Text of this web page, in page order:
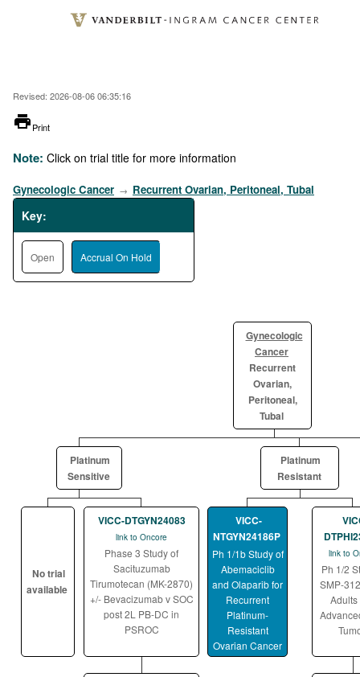
Revised: 2026-08-06 06:35:16
printer
Print
Note: Click on trial title for more information
Gynecologic Cancer → Recurrent Ovarian, Peritoneal, Tubal
Key:
Open Accrual On Hold
Gynecologic
Cancer
Recurrent
Ovarian,
Peritoneal,
Tubal
Platinum
Sensitive
Platinum
Resistant
No trial
available
VICC-DTGYN24083
link to Oncore
Phase 3 Study of
Sacituzumab
Tirumotecan (MK-2870)
+/- Bevacizumab v SOC
post 2L PB-DC in
PSROC
VICC-
NTGYN24186P
Ph 1/1b Study of
Abemaciclib
and Olaparib for
Recurrent
Platinum-
Resistant
Ovarian Cancer
link to
Ph 1/2
SMP-
Adults